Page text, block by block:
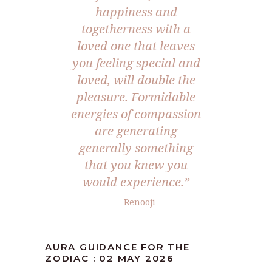
happiness and
togetherness with a
loved one that leaves
you feeling special and
loved, will double the
pleasure. Formidable
energies of compassion
are generating
generally something
that you knew you
would experience.”
– Renooji
AURA GUIDANCE FOR THE
ZODIAC : 02 MAY 2026